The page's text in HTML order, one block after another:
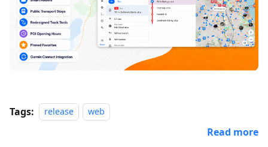
Tags: release web
Read more